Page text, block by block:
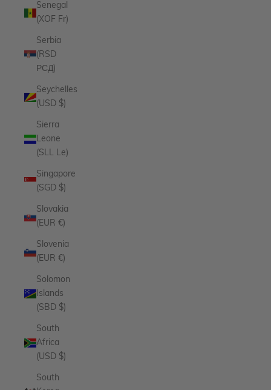
Senegal
(XOF Fr)
Serbia
(RSD
РСД)
Seychelles
(USD $)
Sierra
Leone
(SLL Le)
Singapore
(SGD $)
Slovakia
(EUR €)
Slovenia
(EUR €)
Solomon
Islands
(SBD $)
South
Africa
(USD $)
South